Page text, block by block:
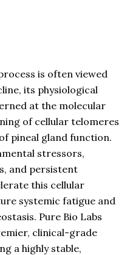
is often viewed
its physiological
at the molecular
of cellular telomeres
pineal gland function.
stressors,
and persistent
this cellular
systemic fatigue and
Pure Bio Labs
clinical-grade
a highly stable,